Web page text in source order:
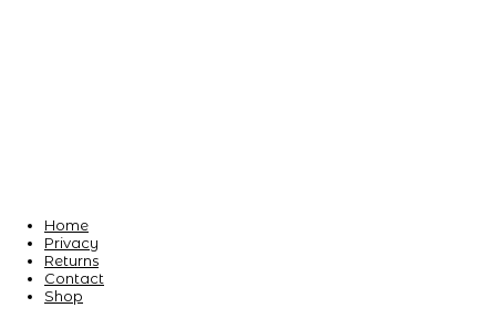
Home
Privacy
Returns
Contact
Shop